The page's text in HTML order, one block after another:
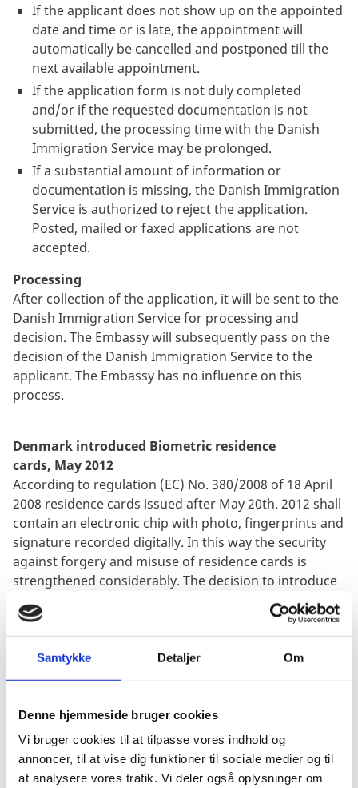
Samtykke Detaljer Om
Denne hjemmeside bruger cookies
Vi bruger cookies til at tilpasse vores indhold og
annoncer, til at vise dig funktioner til sociale medier og til
at analysere vores trafik. Vi deler også oplysninger om
If the applicant does not show up on the appointed
date and time or is late, the appointment will
automatically be cancelled and postponed till the
next available appointment.
If the application form is not duly completed
and/or if the requested documentation is not
submitted, the processing time with the Danish
Immigration Service may be prolonged.
If a substantial amount of information or
documentation is missing, the Danish Immigration
Service is authorized to reject the application.
Posted, mailed or faxed applications are not
accepted.
Processing
After collection of the application, it will be sent to the
Danish Immigration Service for processing and
decision. The Embassy will subsequently pass on the
decision of the Danish Immigration Service to the
applicant. The Embassy has no influence on this
process.
Denmark introduced Biometric residence
cards, May 2012
According to regulation (EC) No. 380/2008 of 18 April
2008 residence cards issued after May 20th. 2012 shall
contain an electronic chip with photo, fingerprints and
signature recorded digitally. In this way the security
against forgery and misuse of residence cards is
strengthened considerably. The decision to introduce
fingerprints in residence cards, has been made at a
central level in the EU as part of the combat against
terrorism, human trade, human trafficking, illegal
immigration and other transnational crime.
is lodged
installation of special equipment for taking photos
and recording fingerprints and signature is necessary.